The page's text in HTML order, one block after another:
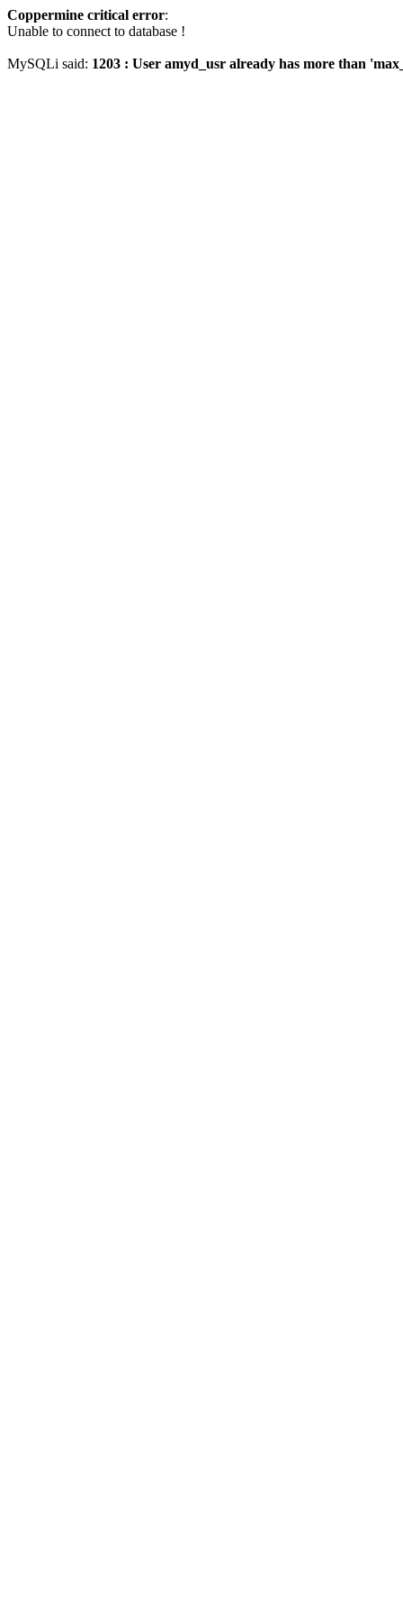
Coppermine critical error:
Unable to connect to database !
MySQLi said: 1203 : User amyd_usr already has more than